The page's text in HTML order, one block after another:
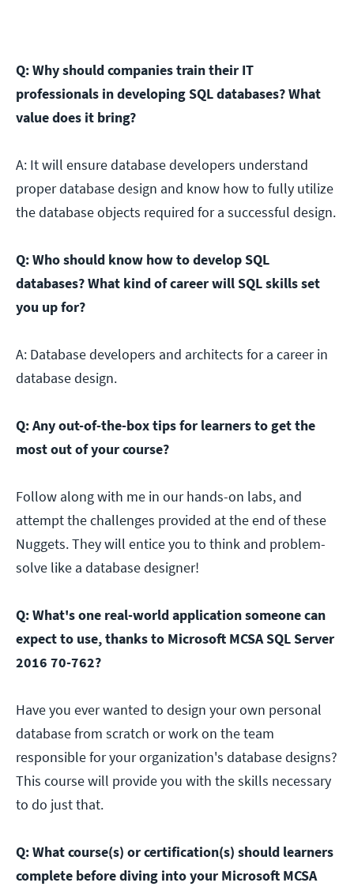
Q: Why should companies train their IT
professionals in developing SQL databases? What
value does it bring?
A: It will ensure database developers understand
proper database design and know how to fully utilize
the database objects required for a successful design.
Q: Who should know how to develop SQL
databases? What kind of career will SQL skills set
you up for?
A: Database developers and architects for a career in
database design.
Q: Any out-of-the-box tips for learners to get the
most out of your course?
Follow along with me in our hands-on labs, and
attempt the challenges provided at the end of these
Nuggets. They will entice you to think and problem-
solve like a database designer!
Q: What's one real-world application someone can
expect to use, thanks to Microsoft MCSA SQL Server
2016 70-762?
Have you ever wanted to design your own personal
database from scratch or work on the team
responsible for your organization's database designs?
This course will provide you with the skills necessary
to do just that.
Q: What course(s) or certification(s) should learners
complete before diving into your Microsoft MCSA